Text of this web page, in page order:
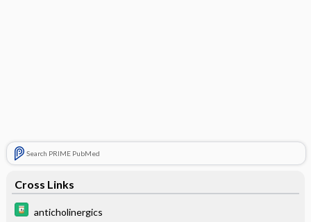
Search PRIME PubMed
Cross Links
anticholinergics